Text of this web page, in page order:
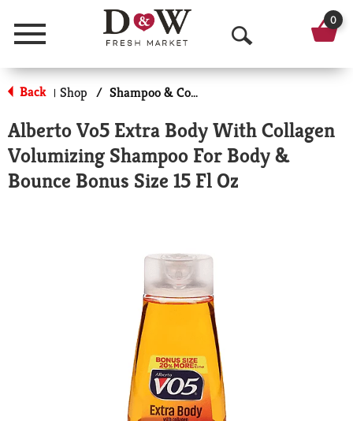
Menu
O
p
n
S
0
Back | Shop / Shampoo & Conditioner
Alberto Vo5 Extra Body With Collagen
Volumizing Shampoo For Body &
Bounce Bonus Size 15 Fl Oz